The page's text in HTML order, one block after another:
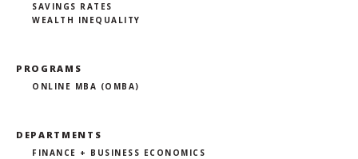
SAVINGS RATES
WEALTH INEQUALITY
PROGRAMS
ONLINE MBA (OMBA)
DEPARTMENTS
FINANCE + BUSINESS ECONOMICS